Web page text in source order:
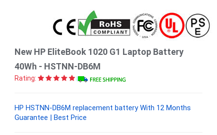
New HP EliteBook 1020 G1 Laptop Battery
40Wh - HSTNN-DB6M
Rating:
HP HSTNN-DB6M replacement battery With 12 Months
Guarantee | Best Price